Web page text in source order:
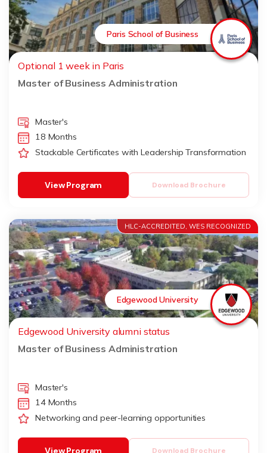
Paris School of Business
Optional 1 week in Paris
Master of Business Administration
Master's
18 Months
Stackable Certificates with Leadership Transformation
Download Brochure
View Program
HLC-ACCREDITED, WES RECOGNIZED
Edgewood University
Edgewood University alumni status
Master of Business Administration
Master's
14 Months
Networking and peer-learning opportunities
Download Brochure